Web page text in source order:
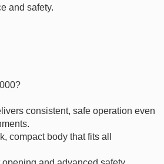
and safety.